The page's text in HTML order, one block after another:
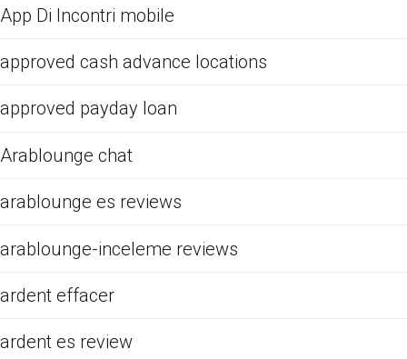
App Di Incontri mobile
approved cash advance locations
approved payday loan
Arablounge chat
arablounge es reviews
arablounge-inceleme reviews
ardent effacer
ardent es review